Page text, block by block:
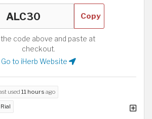
Copy
the code above and paste at
checkout.
Go to iHerb Website
used 11 hours ago